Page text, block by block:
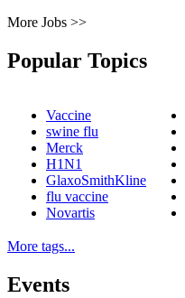
More Jobs >>
Popular Topics
Vaccine
swine flu
Merck
H1N1
GlaxoSmithKline
flu vaccine
Novartis
More tags...
Events